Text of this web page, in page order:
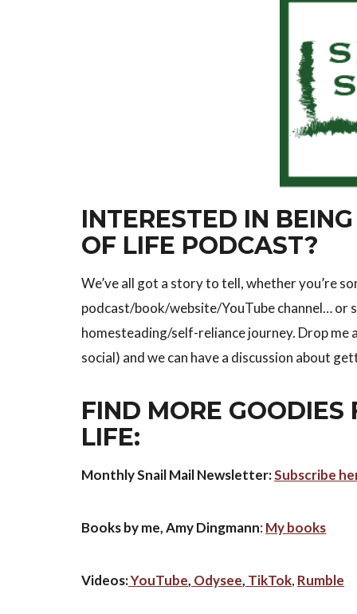
INTERESTED IN
OF LIFE PODCAST?
We’ve all got a story to tell, whether you’re
podcast/book/website/YouTube channel… or
homesteading/self-reliance journey. Drop me
social) and we can have a discussion about
FIND MORE
LIFE:
Monthly Snail Mail Newsletter:Subscribe
Books by me, Amy Dingmann: My books
Videos:YouTube, Odysee, TikTok, Rumble